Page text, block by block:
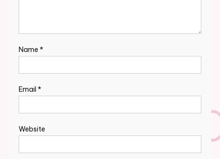
Name *
Email *
Website